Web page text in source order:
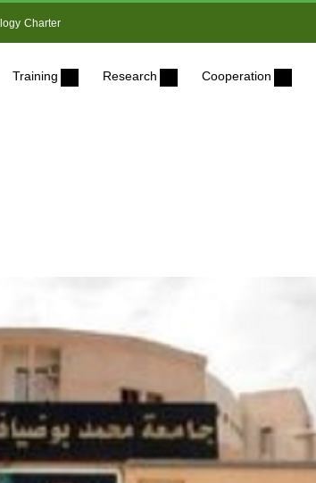
Charter
Training Research Cooperation